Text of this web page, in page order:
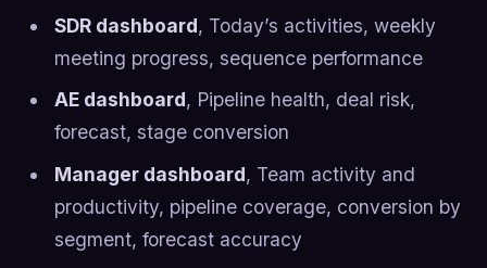
SDR dashboard, Today’s activities, weekly
meeting progress, sequence performance
AE dashboard, Pipeline health, deal risk,
forecast, stage conversion
Manager dashboard, Team activity and
productivity, pipeline coverage, conversion by
segment, forecast accuracy